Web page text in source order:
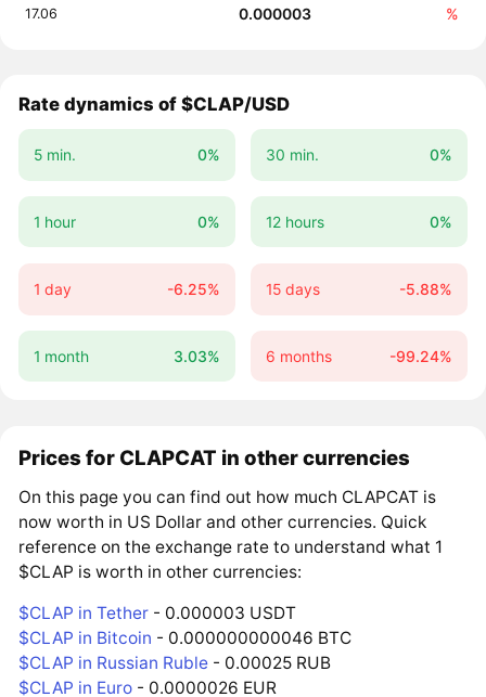
17.06 0.000003 %
Rate dynamics of $CLAP/USD
5 min. 0% 30 min. 0%
1 hour 0% 12 hours 0%
1 day -6.25% 15 days -5.88%
1 month 3.03% 6 months -99.24%
Prices for CLAPCAT in other currencies
On this page you can find out how much CLAPCAT is
now worth in US Dollar and other currencies. Quick
reference on the exchange rate to understand what 1
$CLAP is worth in other currencies:
$CLAP in Tether - 0.000003 USDT
$CLAP in Bitcoin - 0.000000000046 BTC
$CLAP in Russian Ruble - 0.00025 RUB
$CLAP in Euro - 0.0000026 EUR